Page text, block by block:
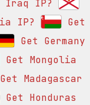
Iraq IP?
IP?
Get
Get Germany
Get Mongolia
Get Madagascar
Get Honduras